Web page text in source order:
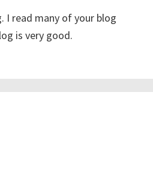
I read many of your blog
is very good.